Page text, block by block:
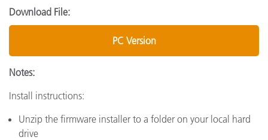
Download File:
PC Version
Notes:
Install instructions:
Unzip the firmware installer to a folder on your local hard
drive